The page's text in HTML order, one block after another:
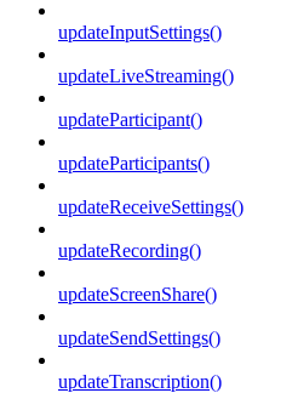
updateInputSettings()
updateLiveStreaming()
updateParticipant()
updateParticipants()
updateReceiveSettings()
updateRecording()
updateScreenShare()
updateSendSettings()
updateTranscription()